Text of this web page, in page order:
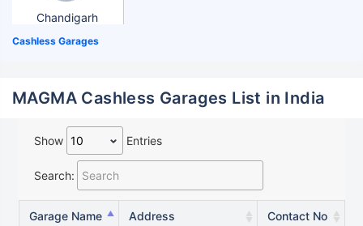
Chandigarh
Cashless Garages
MAGMA Cashless Garages List in India
Show Entries
Search:
Garage Name Address Contact No